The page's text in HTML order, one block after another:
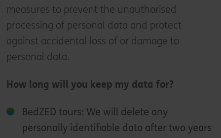
measures to prevent the unauthorised
processing of personal data and protect
against accidental loss of or damage to
personal data.
How long will you keep my data for?
BedZED tours: We will delete any
personally identifiable data after two years